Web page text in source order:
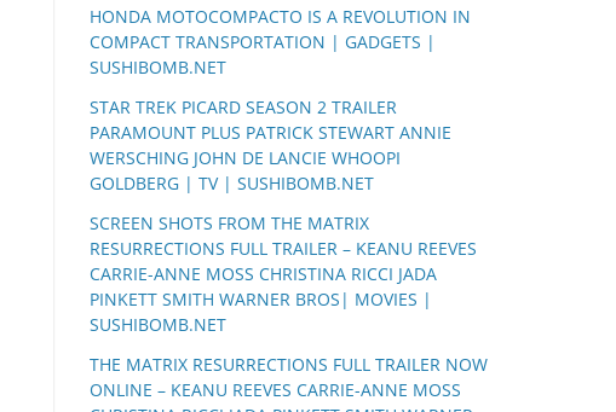
HONDA MOTOCOMPACTO IS A REVOLUTION IN
COMPACT TRANSPORTATION | GADGETS |
SUSHIBOMB.NET
STAR TREK PICARD SEASON 2 TRAILER
PARAMOUNT PLUS PATRICK STEWART ANNIE
WERSCHING JOHN DE LANCIE WHOOPI
GOLDBERG | TV | SUSHIBOMB.NET
SCREEN SHOTS FROM THE MATRIX
RESURRECTIONS FULL TRAILER – KEANU REEVES
CARRIE-ANNE MOSS CHRISTINA RICCI JADA
PINKETT SMITH WARNER BROS| MOVIES |
SUSHIBOMB.NET
THE MATRIX RESURRECTIONS FULL TRAILER NOW
ONLINE – KEANU REEVES CARRIE-ANNE MOSS